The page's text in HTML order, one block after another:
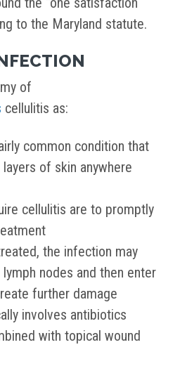
to the Maryland statute.
of
cellulitis as:
common condition that
of skin anywhere
cellulitis are to promptly
the infection may
nodes and then enter
further damage
involves antibiotics
with topical wound